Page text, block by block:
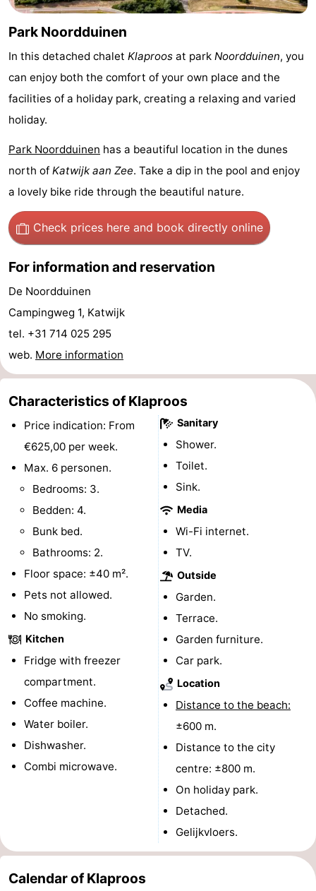
points
-
Boat
-
Playgrounds
Indoor
playgrounds
-
Experiences
Wellness
&
Cities
Nature
Sports
Swimming
pools
-
Cycling
-
Hiking
-
Horse
-
courses
Surfing
-
Events
Forum
-
Parking
Medical
addresses
Region
Schoorlse
Duinen
Bergen
aan
-
Bergen
-
Park Noordduinen
In this detached chalet Klaproos at park Noordduinen, you
can enjoy both the comfort of your own place and the
facilities of a holiday park, creating a relaxing and varied
holiday.
Park Noordduinen has a beautiful location in the dunes
north of Katwijk aan Zee. Take a dip in the pool and enjoy
a lovely bike ride through the beautiful nature.
Check prices here and book directly online
For information and reservation
De Noordduinen
Campingweg 1, Katwijk
tel. +31 714 025 295
web. More information
Characteristics of Klaproos
Price indication: From
€625,00 per week.
Max. 6 personen.
Bedrooms: 3.
Bedden: 4.
Bunk bed.
Bathrooms: 2.
Floor space: ±40 m².
Pets not allowed.
No smoking.
Kitchen
Fridge with freezer
compartment.
Coffee machine.
Water boiler.
Dishwasher.
Combi microwave.
Sanitary
Shower.
Toilet.
Sink.
Media
Wi-Fi internet.
TV.
Outside
Garden.
Terrace.
Garden furniture.
Car park.
Location
Distance to the beach:
±600 m.
Distance to the city
centre: ±800 m.
On holiday park.
Detached.
Gelijkvloers.
Calendar of Klaproos